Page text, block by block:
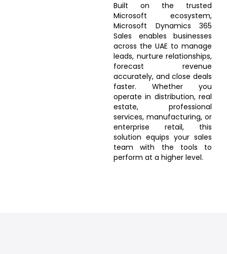
Built on the trusted
Microsoft ecosystem,
Microsoft Dynamics 365
Sales enables businesses
across the UAE to manage
leads, nurture relationships,
forecast revenue
accurately, and close deals
faster. Whether you
operate in distribution, real
estate, professional
services, manufacturing, or
enterprise retail, this
solution equips your sales
team with the tools to
perform at a higher level.